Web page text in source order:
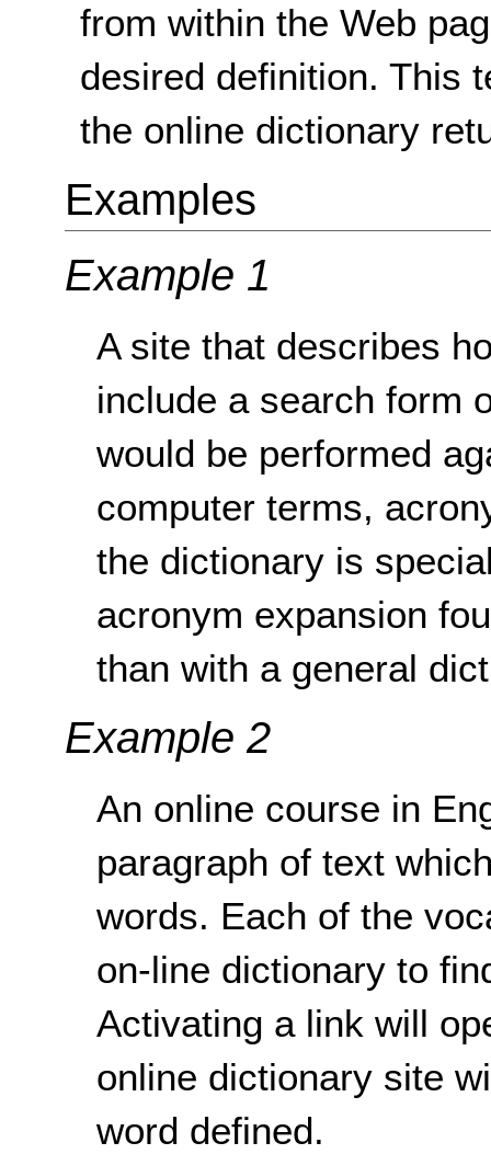
from within the Web
desired definition. This
the online dictionary
Examples
Example 1
A site that describes
include a search form
would be performed
computer terms,
the dictionary is
acronym expansion
than with a general
Example 2
An online course in
paragraph of text
words. Each of the
on-line dictionary to
Activating a link will
online dictionary site
word defined.